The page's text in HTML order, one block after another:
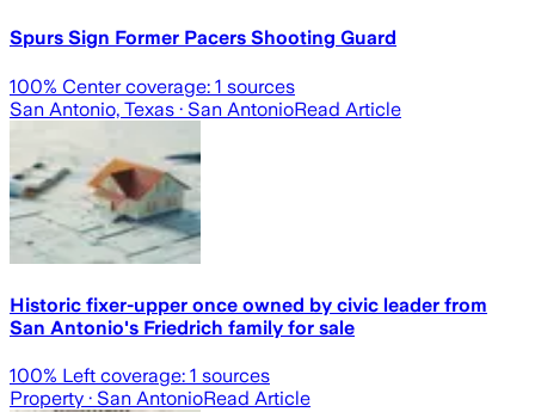
Spurs Sign Former Pacers Shooting Guard
100% Center coverage: 1 sources
San Antonio, Texas · San AntonioRead Article
Historic fixer-upper once owned by civic leader from
San Antonio's Friedrich family for sale
100% Left coverage: 1 sources
Property · San AntonioRead Article